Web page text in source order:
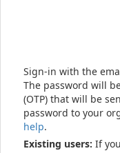
Sign-in with the
The password will
(OTP) that will be
password to your
help.
Existing users: If